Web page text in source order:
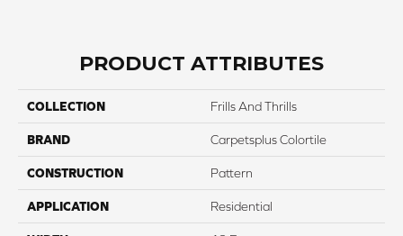
PRODUCT ATTRIBUTES
COLLECTION Frills And Thrills
BRAND Carpetsplus Colortile
CONSTRUCTION Pattern
APPLICATION Residential